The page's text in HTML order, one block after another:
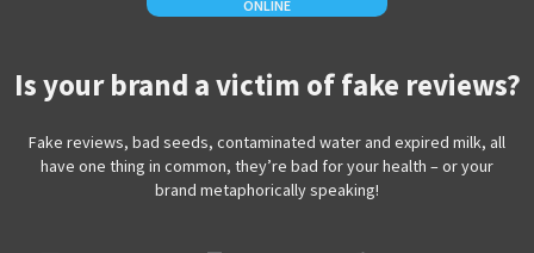
ONLINE
Is your brand a victim of fake reviews?
Fake reviews, bad seeds, contaminated water and expired milk, all
have one thing in common, they’re bad for your health – or your
brand metaphorically speaking!